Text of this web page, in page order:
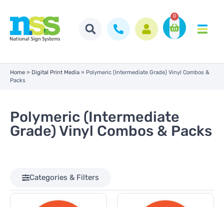
0
Home » Digital Print Media » Polymeric (Intermediate Grade) Vinyl Combos &
Packs
Polymeric (Intermediate
Grade) Vinyl Combos & Packs
Categories & Filters